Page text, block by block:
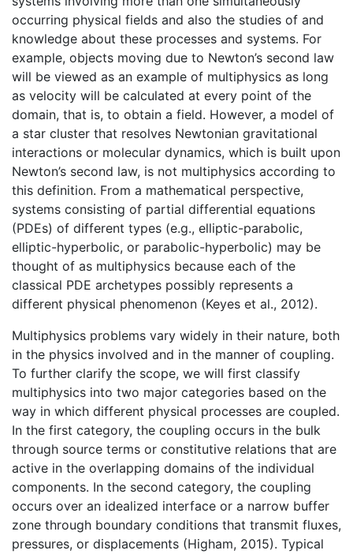
occurring physical fields and also the studies of and
knowledge about these processes and systems. For
example, objects moving due to Newton’s second law
will be viewed as an example of multiphysics as long
as velocity will be calculated at every point of the
domain, that is, to obtain a field. However, a model of
a star cluster that resolves Newtonian gravitational
interactions or molecular dynamics, which is built upon
Newton’s second law, is not multiphysics according to
this definition. From a mathematical perspective,
systems consisting of partial differential equations
(PDEs) of different types (e.g., elliptic-parabolic,
elliptic-hyperbolic, or parabolic-hyperbolic) may be
thought of as multiphysics because each of the
classical PDE archetypes possibly represents a
different physical phenomenon (Keyes et al., 2012).
Multiphysics problems vary widely in their nature, both
in the physics involved and in the manner of coupling.
To further clarify the scope, we will first classify
multiphysics into two major categories based on the
way in which different physical processes are coupled.
In the first category, the coupling occurs in the bulk
through source terms or constitutive relations that are
active in the overlapping domains of the individual
components. In the second category, the coupling
occurs over an idealized interface or a narrow buffer
zone through boundary conditions that transmit fluxes,
pressures, or displacements (Higham, 2015). Typical